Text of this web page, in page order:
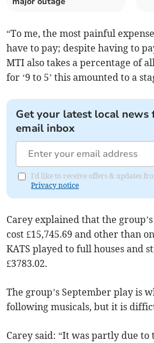
“To me, the most painful
have to pay; despite having to
MTI also takes a percentage of
for ‘9 to 5’ this amounted to a
Get your latest local
email inbox
I'd like to receive offers & updates
Privacy notice
Carey explained that the group’s
cost £15,745.69 and other than
KATS played to full houses and
£3783.02.
The group’s September play is
following musicals, but it is
Carey said: “It was partly due to